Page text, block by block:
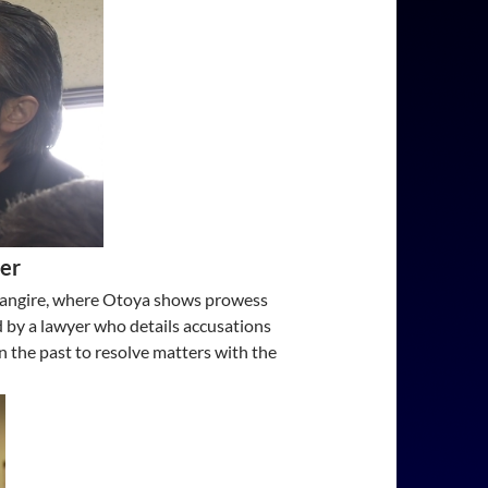
where Otoya shows prowess
a lawyer who details accusations
the past to resolve matters with the